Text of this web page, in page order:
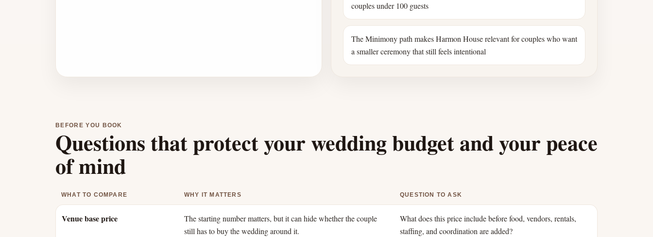
couples under 100 guests
The Minimony path makes Harmon House relevant for couples who want
a smaller ceremony that still feels intentional
BEFORE YOU BOOK
Questions that protect your wedding budget and your peace
of mind
WHAT TO COMPARE WHY IT MATTERS QUESTION TO ASK
Venue base price
The starting number matters, but it can hide whether the couple
still has to buy the wedding around it.
What does this price include before food, vendors, rentals,
staffing, and coordination are added?